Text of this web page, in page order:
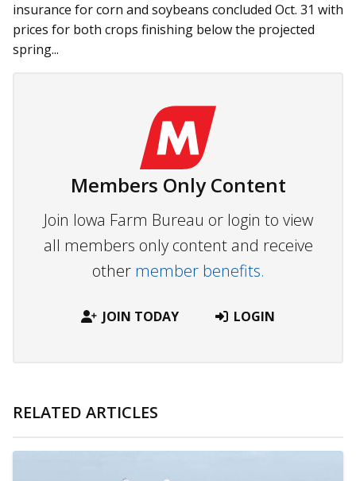
insurance for corn and soybeans concluded Oct. 31 with
prices for both crops finishing below the projected
spring...
Members Only Content
Join Iowa Farm Bureau or login to view
all members only content and receive
other member benefits.
JOIN TODAY LOGIN
RELATED ARTICLES